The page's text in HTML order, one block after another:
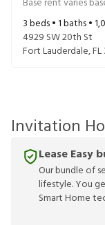
3beds •1baths •
4929 SW 20th St
Fort Lauderdale,FL
Invitation
Lease Easy
Our bundle of
lifestyle. You
Smart Home